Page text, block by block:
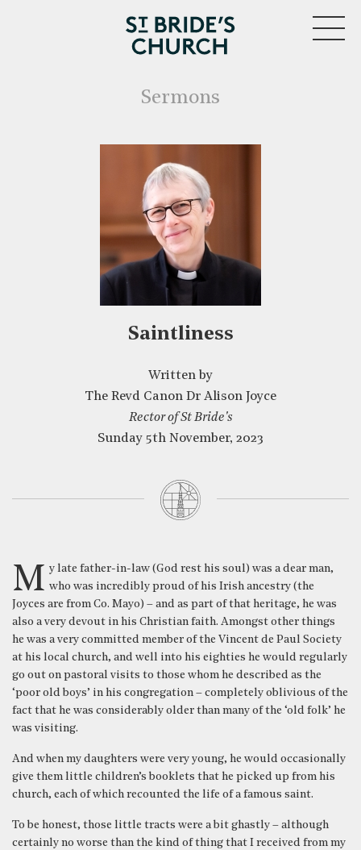
Sermons
Saintliness
Written by
The Revd Canon Dr Alison Joyce
Rector of St Bride's
Sunday 5th November, 2023
My late father-in-law (God rest his soul) was a dear man, who was incredibly proud of his Irish ancestry (the
Joyces are from Co. Mayo) – and as part of that heritage, he was
also a very devout in his Christian faith. Amongst other things
he was a very committed member of the Vincent de Paul Society
at his local church, and well into his eighties he would regularly
go out on pastoral visits to those whom he described as the
‘poor old boys’ in his congregation – completely oblivious of the
fact that he was considerably older than many of the ‘old folk’ he
was visiting.
And when my daughters were very young, he would occasionally
give them little children’s booklets that he picked up from his
church, each of which recounted the life of a famous saint.
To be honest, those little tracts were a bit ghastly – although
certainly no worse than the kind of thing that I received from my